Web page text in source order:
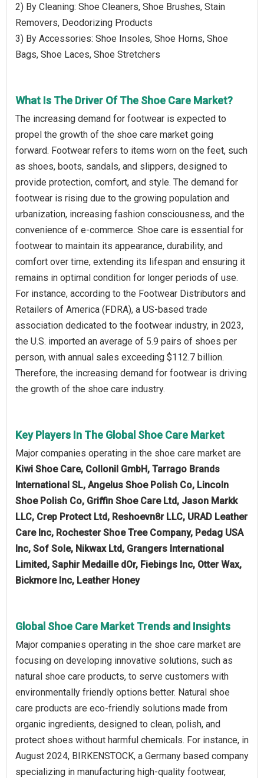
2) By Cleaning: Shoe Cleaners, Shoe Brushes, Stain
Removers, Deodorizing Products
3) By Accessories: Shoe Insoles, Shoe Horns, Shoe
Bags, Shoe Laces, Shoe Stretchers
What Is The Driver Of The Shoe Care Market?
The increasing demand for footwear is expected to
propel the growth of the shoe care market going
forward. Footwear refers to items worn on the feet, such
as shoes, boots, sandals, and slippers, designed to
provide protection, comfort, and style. The demand for
footwear is rising due to the growing population and
urbanization, increasing fashion consciousness, and the
convenience of e-commerce. Shoe care is essential for
footwear to maintain its appearance, durability, and
comfort over time, extending its lifespan and ensuring it
remains in optimal condition for longer periods of use.
For instance, according to the Footwear Distributors and
Retailers of America (FDRA), a US-based trade
association dedicated to the footwear industry, in 2023,
the U.S. imported an average of 5.9 pairs of shoes per
person, with annual sales exceeding $112.7 billion.
Therefore, the increasing demand for footwear is driving
the growth of the shoe care industry.
Key Players In The Global Shoe Care Market
Major companies operating in the shoe care market are
Kiwi Shoe Care, Collonil GmbH, Tarrago Brands
International SL, Angelus Shoe Polish Co, Lincoln
Shoe Polish Co, Griffin Shoe Care Ltd, Jason Markk
LLC, Crep Protect Ltd, Reshoevn8r LLC, URAD Leather
Care Inc, Rochester Shoe Tree Company, Pedag USA
Inc, Sof Sole, Nikwax Ltd, Grangers International
Limited, Saphir Medaille dOr, Fiebings Inc, Otter Wax,
Bickmore Inc, Leather Honey
Global Shoe Care Market Trends and Insights
Major companies operating in the shoe care market are
focusing on developing innovative solutions, such as
natural shoe care products, to serve customers with
environmentally friendly options better. Natural shoe
care products are eco-friendly solutions made from
organic ingredients, designed to clean, polish, and
protect shoes without harmful chemicals. For instance, in
August 2024, BIRKENSTOCK, a Germany based company
specializing in manufacturing high-quality footwear,